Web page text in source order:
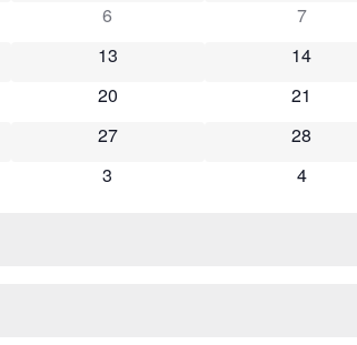
6 7
13 14
20 21
27 28
3 4